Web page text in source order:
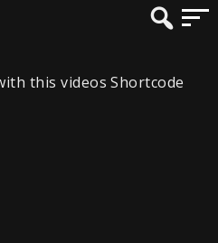
this videos Shortcode